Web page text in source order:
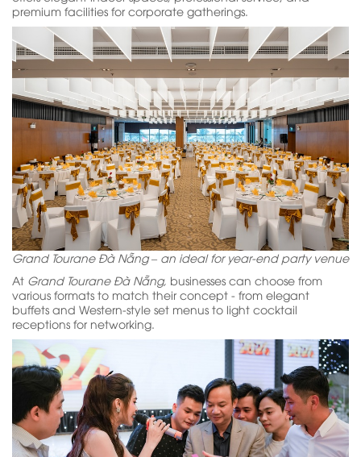
premium facilities for corporate gatherings.
Grand Tourane Đà Nẵng – an ideal for year-end party venue
At Grand Tourane Đà Nẵng, businesses can choose from
various formats to match their concept - from elegant
buffets and Western-style set menus to light cocktail
receptions for networking.